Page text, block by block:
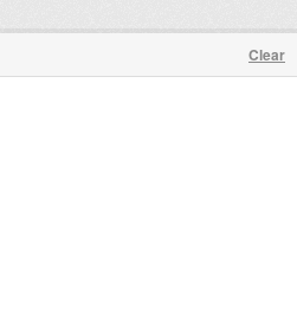
Clear